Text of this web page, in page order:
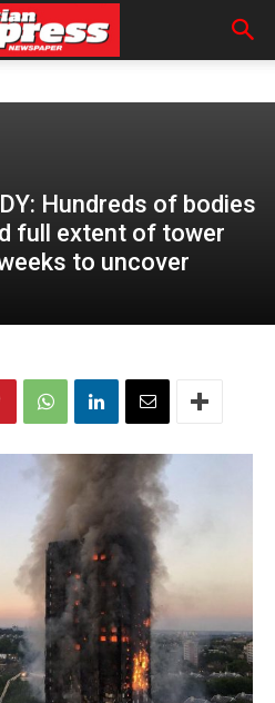
Hundreds of bodies
full extent of tower
to uncover